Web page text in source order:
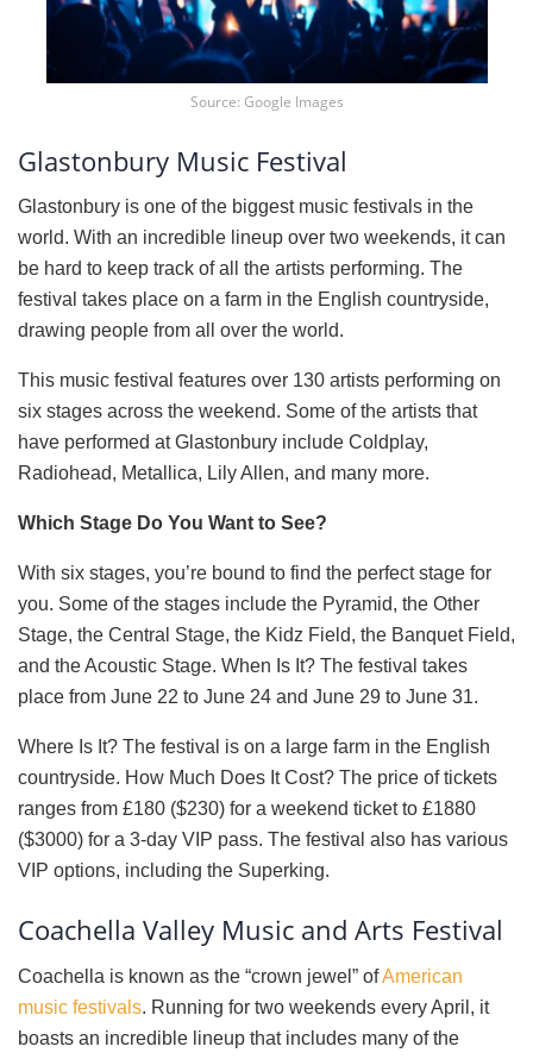
Source: Google Images
Glastonbury Music Festival
Glastonbury is one of the biggest music festivals in the
world. With an incredible lineup over two weekends, it can
be hard to keep track of all the artists performing. The
festival takes place on a farm in the English countryside,
drawing people from all over the world.
This music festival features over 130 artists performing on
six stages across the weekend. Some of the artists that
have performed at Glastonbury include Coldplay,
Radiohead, Metallica, Lily Allen, and many more.
Which Stage Do You Want to See?
With six stages, you’re bound to find the perfect stage for
you. Some of the stages include the Pyramid, the Other
Stage, the Central Stage, the Kidz Field, the Banquet Field,
and the Acoustic Stage. When Is It? The festival takes
place from June 22 to June 24 and June 29 to June 31.
Where Is It? The festival is on a large farm in the English
countryside. How Much Does It Cost? The price of tickets
ranges from £180 ($230) for a weekend ticket to £1880
($3000) for a 3-day VIP pass. The festival also has various
VIP options, including the Superking.
Coachella Valley Music and Arts Festival
Coachella is known as the “crown jewel” ofAmerican
music festivals. Running for two weekends every April, it
boasts an incredible lineup that includes many of the